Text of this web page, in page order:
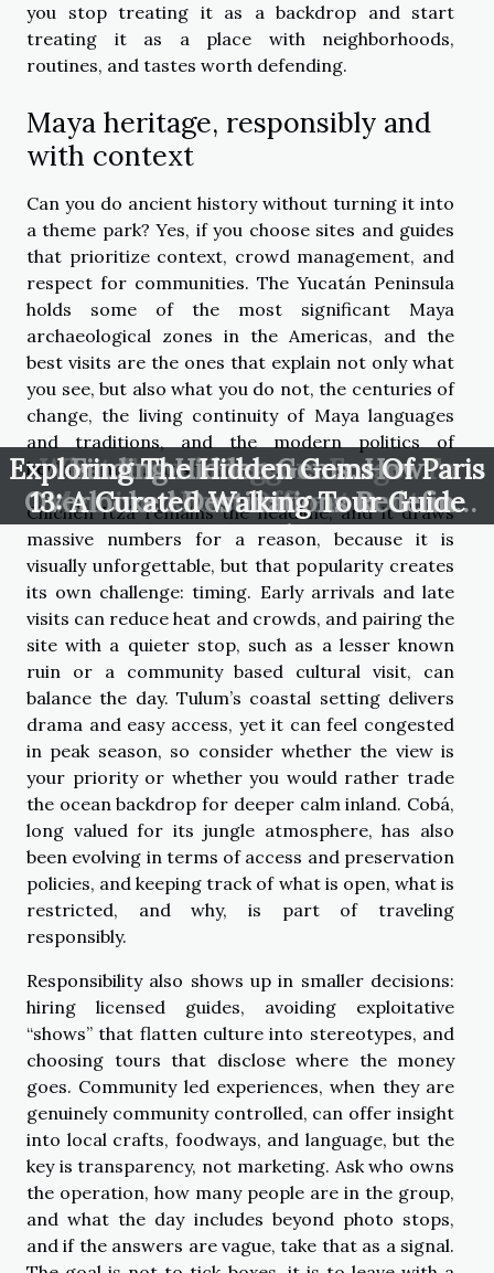
you stop treating it as a backdrop and start
treating it as a place with neighborhoods,
routines, and tastes worth defending.
Maya heritage, responsibly and
with context
Can you do ancient history without turning it into
a theme park? Yes, if you choose sites and guides
that prioritize context, crowd management, and
respect for communities. The Yucatán Peninsula
holds some of the most significant Maya
archaeological zones in the Americas, and the
best visits are the ones that explain not only what
you see, but also what you do not, the centuries of
change, the living continuity of Maya languages
and traditions, and the modern politics of
heritage and tourism.
Chichén Itzá remains the headline, and it draws
massive numbers for a reason, because it is
visually unforgettable, but that popularity creates
its own challenge: timing. Early arrivals and late
visits can reduce heat and crowds, and pairing the
site with a quieter stop, such as a lesser known
ruin or a community based cultural visit, can
balance the day. Tulum’s coastal setting delivers
drama and easy access, yet it can feel congested
in peak season, so consider whether the view is
your priority or whether you would rather trade
the ocean backdrop for deeper calm inland. Cobá,
long valued for its jungle atmosphere, has also
been evolving in terms of access and preservation
policies, and keeping track of what is open, what is
restricted, and why, is part of traveling
responsibly.
Responsibility also shows up in smaller decisions:
hiring licensed guides, avoiding exploitative
“shows” that flatten culture into stereotypes, and
choosing tours that disclose where the money
goes. Community led experiences, when they are
genuinely community controlled, can offer insight
into local crafts, foodways, and language, but the
key is transparency, not marketing. Ask who owns
the operation, how many people are in the group,
and what the day includes beyond photo stops,
and if the answers are vague, take that as a signal.
What Travel Bloggers Forget To
Mention About Offbeat Routes
Finding Hidden Gems: How
Overlooked Destinations Redefine
Your Travel Map
Exploring The Hidden Gems Of Paris
13: A Curated Walking Tour Guide